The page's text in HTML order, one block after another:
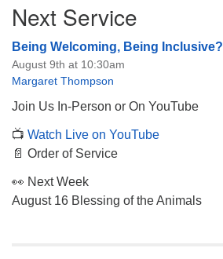
Navigation
Next Service
Being Welcoming, Being Inclusive?
August 9th at 10:30am
Margaret Thompson
Join Us In-Person or On YouTube
📺 Watch Live on YouTube
📄 Order of Service
👀 Next Week
August 16 Blessing of the Animals